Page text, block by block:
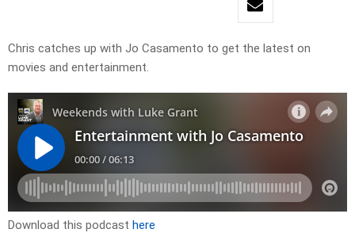
Chris catches up with Jo Casamento to get the latest on
movies and entertainment.
Download this podcast here